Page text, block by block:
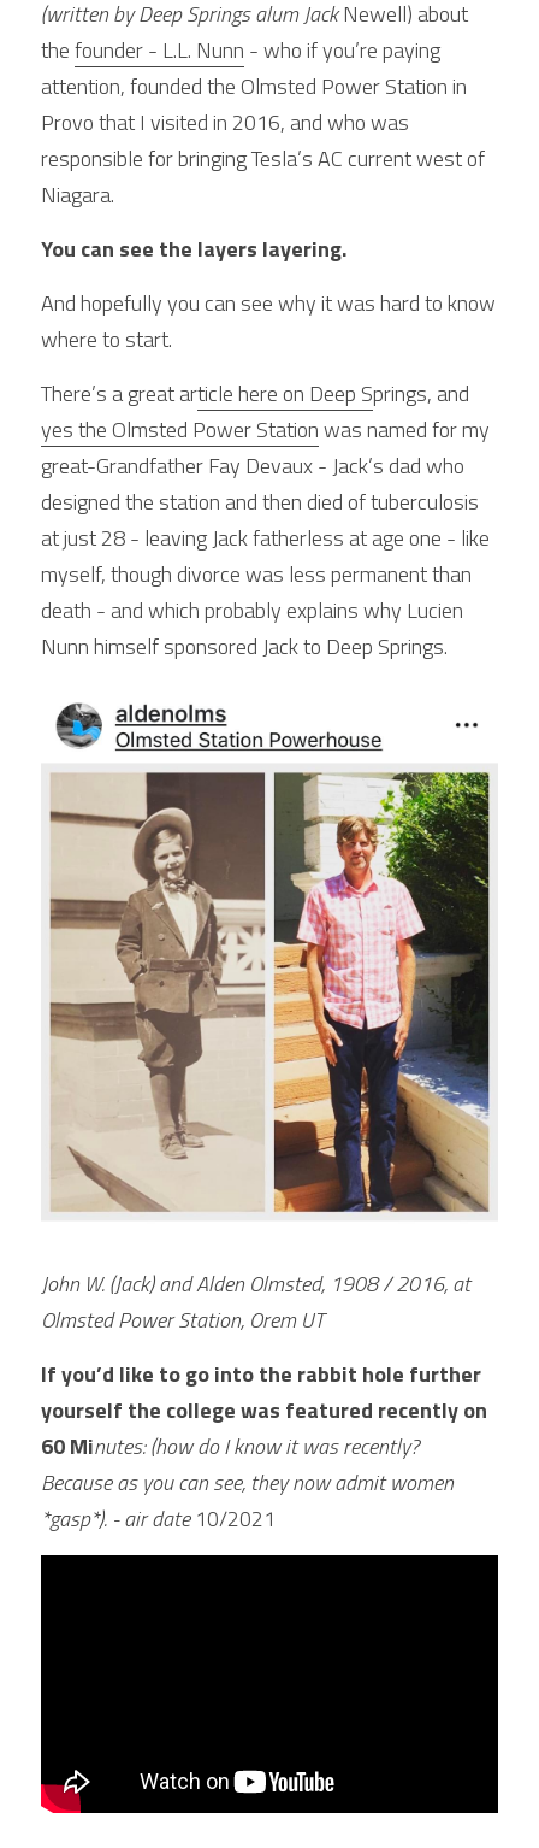
(written by Deep Springs alum Jack Newell) about
the founder - L.L. Nunn - who if you’re paying
attention, founded the Olmsted Power Station in
Provo that I visited in 2016, and who was
responsible for bringing Tesla’s AC current west of
Niagara.
You can see the layers layering.
And hopefully you can see why it was hard to know
where to start.
There’s a great article here on Deep S
yes the Olmsted Power Station was named for my
great-Grandfather Fay Devaux - Jack’s dad who
designed the station and then died of tuberculosis
at just 28 - leaving Jack fatherless at age one - like
myself, though divorce was less permanent than
death - and which probably explains why Lucien
Nunn himself sponsored Jack to Deep Springs.
John W. (Jack) and Alden Olmsted, 1908 / 2016, at
Olmsted Power Station, Orem UT
If you’d like to go into the rabbit hole further
yourself the college was featured recently on
60 Minutes: (how do I know it was recently?
Because as you can see, they now admit women
*gasp*). - air date 10/2021